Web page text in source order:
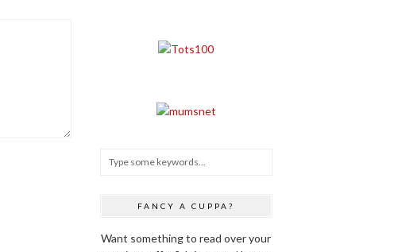
FANCY A CUPPA?
Want something to read over your